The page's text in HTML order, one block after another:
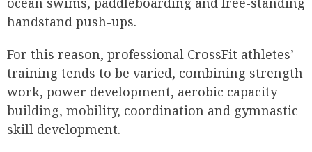
handstand push-ups.
For this reason, professional CrossFit athletes’
training tends to be varied, combining strength
work, power development, aerobic capacity
building, mobility, coordination and gymnastic
skill development.